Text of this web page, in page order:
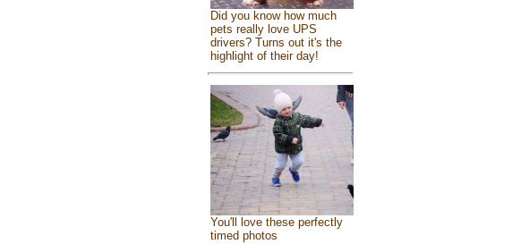
Did you know how much
pets really love UPS
drivers? Turns out it's the
highlight of their day!
You'll love these perfectly
timed photos